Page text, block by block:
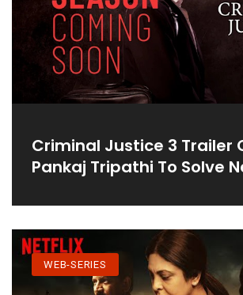
Criminal Justice 3 Trailer
Pankaj Tripathi To Solve
Sister's Murder
WEB-SERIES